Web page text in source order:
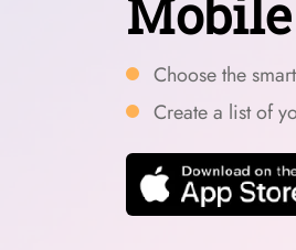
Mobile
Choose the
Create a list of